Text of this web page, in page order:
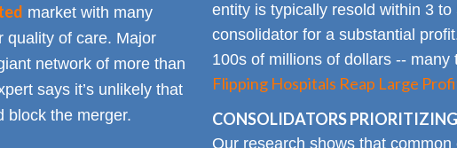
market with many
quality of care. Major
network of more than
says it’s unlikely that
block the merger.
entity is typically resold within 3
consolidator for a substantial
100s of millions of dollars -- many
Flipping Hospitals Reap Large
CONSOLIDATORS
Our research shows that